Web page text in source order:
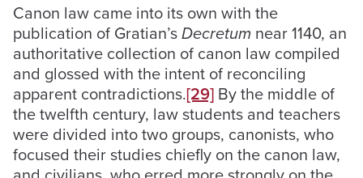
Canon law came into its own with the
publication of Gratian’sDecretum near 1140, an
authoritative collection of canon law compiled
and glossed with the intent of reconciling
apparent contradictions.[29] By the middle of
the twelfth century, law students and teachers
were divided into two groups, canonists, who
focused their studies chiefly on the canon law,